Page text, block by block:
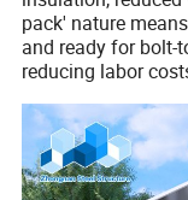
pack' nature
and ready for bolt-
reducing labor